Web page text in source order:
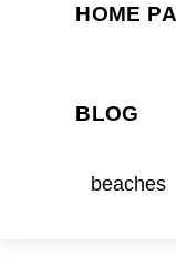
HOME
BLOG
beaches